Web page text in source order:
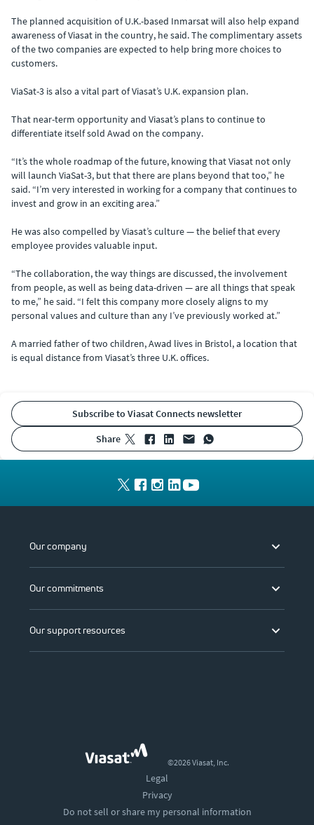
The planned acquisition of U.K.-based Inmarsat will also help expand
awareness of Viasat in the country, he said. The complimentary assets
of the two companies are expected to help bring more choices to
customers.
ViaSat-3 is also a vital part of Viasat’s U.K. expansion plan.
That near-term opportunity and Viasat’s plans to continue to
differentiate itself sold Awad on the company.
“It’s the whole roadmap of the future, knowing that Viasat not only
will launch ViaSat-3, but that there are plans beyond that too,” he
said. “I’m very interested in working for a company that continues to
invest and grow in an exciting area.”
He was also compelled by Viasat’s culture — the belief that every
employee provides valuable input.
“The collaboration, the way things are discussed, the involvement
from people, as well as being data-driven — are all things that speak
to me,” he said. “I felt this company more closely aligns to my
personal values and culture than any I’ve previously worked at.”
A married father of two children, Awad lives in Bristol, a location that
is equal distance from Viasat’s three U.K. offices.
Subscribe to Viasat Connects newsletter
share
Our company
Our commitments
Our support resources
©2026 Viasat, Inc.
Legal
Privacy
Do not sell or share my personal information